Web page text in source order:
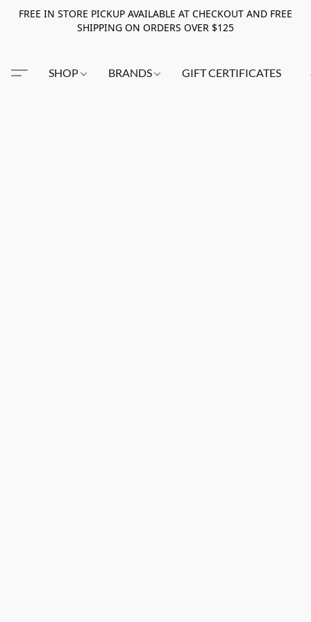
FREE IN STORE PICKUP AVAILABLE AT CHECKOUT AND FREE
SHIPPING ON ORDERS OVER $125
SHOP BRANDS GIFT CERTIFICATES